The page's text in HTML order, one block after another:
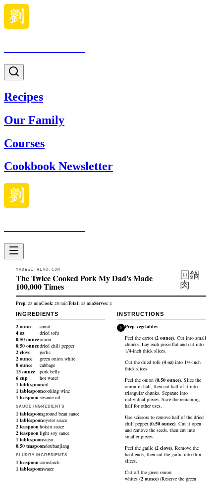
Recipes
Our Family
Courses
Cookbook Newsletter
MADEWITHLAU.COM
The Twice Cooked Pork My Dad's Made
100,000 Times
回鍋
肉
Prep:25 minCook:20minTotal:45 minServes:4
INGREDIENTS
2 ounce
carrot
4 oz
dried tofu
0.50 ounceonion
0.50 ouncedried chili pepper
2 clove
garlic
2 ounce
green onion white
8 ounce
cabbage
13 ounce
pork belly
6 cup
hot water
1 tablespoonoil
1 tablespooncooking wine
1 teaspoonsesame oil
SAUCE INGREDIENTS
1 tablespoonground bean sauce
1 tablespoonoyster sauce
2 teaspoonhoisin sauce
2 teaspoonlight soy sauce
1 tablespoonsugar
0.50 teaspoondoubanjiang
SLURRY INGREDIENTS
1 teaspooncornstarch
1 tablespoonwater
INSTRUCTIONS
1 Prep vegetables
Peel the carrot (2 ounce). Cut into small
chunks. Lay each piece flat and cut into
1/4-inch thick slices.
Cut the dried tofu (4 oz) into 1/4-inch
thick slices.
Peel the onion (0.50 ounce). Slice the
onion in half, then cut half of it into
triangular chunks. Separate into
individual pieces. Save the remaining
half for other uses.
Use scissors to remove half of the dried
chili pepper(0.50 ounce). Cut it open
and remove the seeds, then cut into
smaller pieces.
Peel the garlic (2 clove). Remove the
hard ends, then cut the garlic into thin
slices.
Cut off the green onion
whites (2 ounce) (Reserve the green